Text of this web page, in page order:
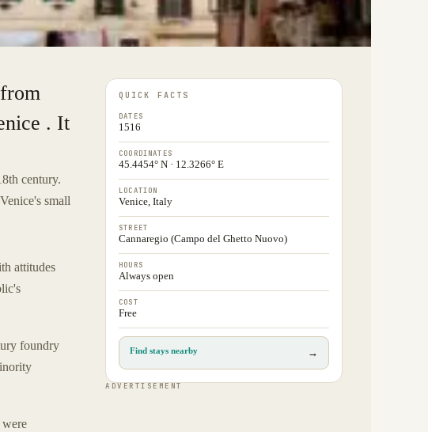
. It
century.
small
attitudes
foundry
were
QUICK FACTS
DATES
1516
COORDINATES
45.4454° N · 12.3266° E
LOCATION
Venice, Italy
STREET
Cannaregio (Campo del Ghetto Nuovo)
HOURS
Always open
COST
Free
Find stays nearby →
ADVERTISEMENT